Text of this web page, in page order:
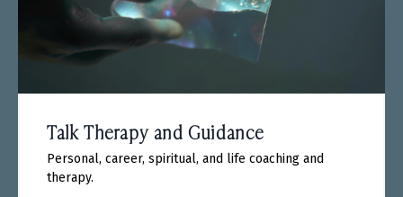
Talk Therapy and Guidance
Personal, career, spiritual, and life coaching and
therapy.